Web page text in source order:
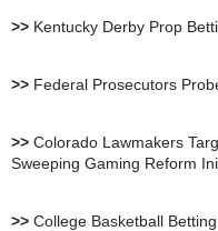
BetOnline
YouWager
>> Kentucky Derby Prop
>> Federal Prosecutors
>> Colorado Lawmakers
Sweeping Gaming Reform
>> College Basketball